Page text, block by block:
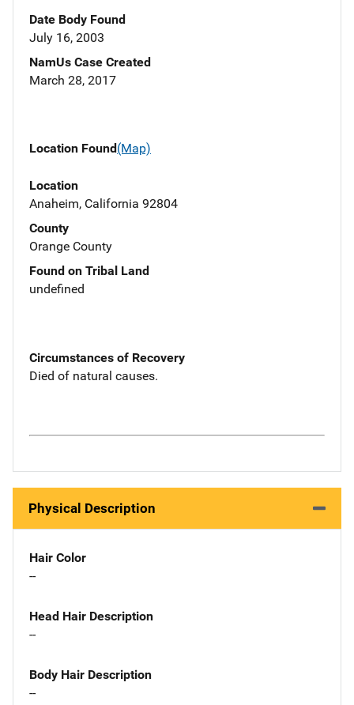
Date Body Found
July 16, 2003
NamUs Case Created
March 28, 2017
Location Found(Map)
Location
Anaheim, California 92804
County
Orange County
Found on Tribal Land
undefined
Circumstances of Recovery
Died of natural causes.
Physical Description
Hair Color
--
Head Hair Description
--
Body Hair Description
--